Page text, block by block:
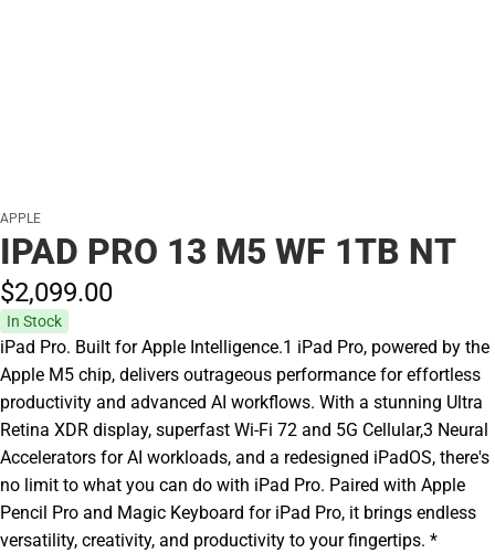
APPLE
IPAD PRO 13 M5 WF 1TB NT
$2,099.00
In Stock
iPad Pro. Built for Apple Intelligence.1 iPad Pro, powered by the
Apple M5 chip, delivers outrageous performance for effortless
productivity and advanced AI workflows. With a stunning Ultra
Retina XDR display, superfast Wi-Fi 72 and 5G Cellular,3 Neural
Accelerators for AI workloads, and a redesigned iPadOS, there's
no limit to what you can do with iPad Pro. Paired with Apple
Pencil Pro and Magic Keyboard for iPad Pro, it brings endless
versatility, creativity, and productivity to your fingertips. *